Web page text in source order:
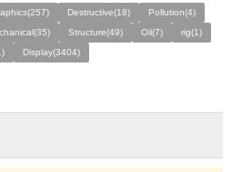
Destructive(18)
Pollution(4)
Structure(49) Oil(7)
rig(1)
Display(3404)